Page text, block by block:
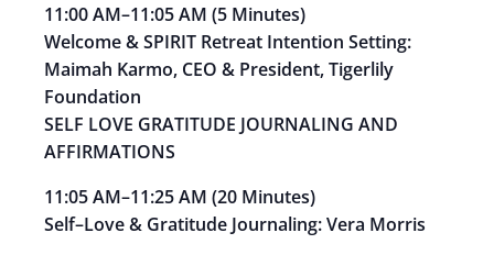
11:00 AM–11:05 AM (5 Minutes)
Welcome & SPIRIT Retreat Intention Setting:
Maimah Karmo, CEO & President, Tigerlily
Foundation
SELF LOVE GRATITUDE JOURNALING AND
AFFIRMATIONS
11:05 AM–11:25 AM(20 Minutes)
Self–Love & Gratitude Journaling:Vera Morris